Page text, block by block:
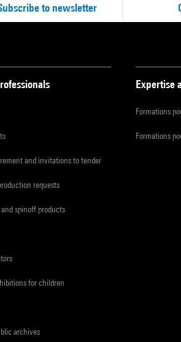
to newsletter
and invitations to tender
requests
spinoff products
for children
archives
Expertise
Formations
Formations